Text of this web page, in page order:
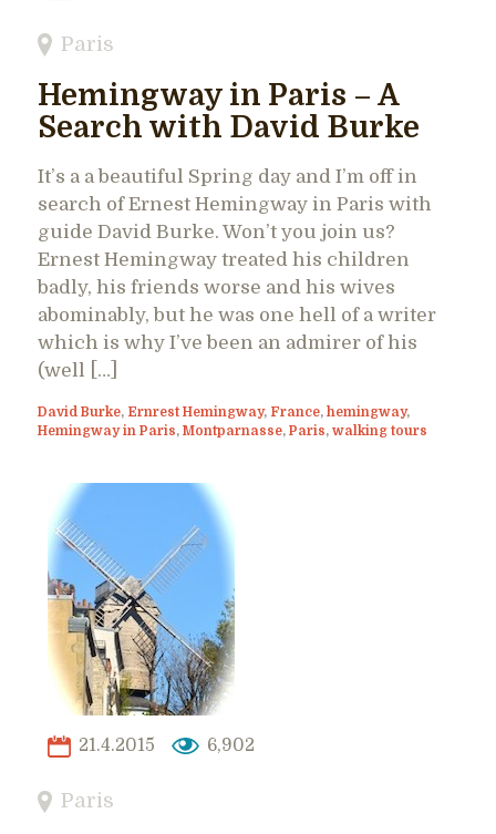
Paris
Hemingway in Paris – A
Search with David Burke
It’s a a beautiful Spring day and I’m off in
search of Ernest Hemingway in Paris with
guide David Burke. Won’t you join us?
Ernest Hemingway treated his children
badly, his friends worse and his wives
abominably, but he was one hell of a writer
which is why I’ve been an admirer of his
(well […]
David Burke, Ernrest Hemingway, France, hemingway,
Hemingway in Paris, Montparnasse, Paris, walking tours
21.4.2015 6,902
Paris